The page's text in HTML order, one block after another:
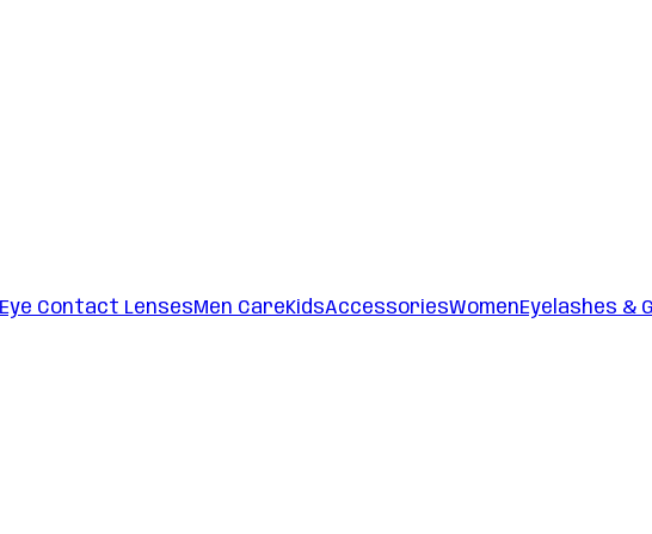
Eye Contact LensesMen CareKidsAccessoriesWomenEyelashes &